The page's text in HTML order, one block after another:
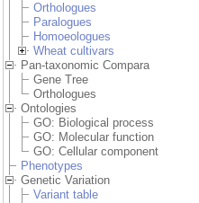
Orthologues
Paralogues
Homoeologues
Wheat cultivars
Pan-taxonomic Compara
Gene Tree
Orthologues
Ontologies
GO: Biological process
GO: Molecular function
GO: Cellular component
Phenotypes
Genetic Variation
Variant table